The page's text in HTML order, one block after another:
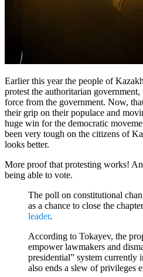
Earlier this year the people of
protest the authoritarian
force from the government. Now,
their grip on their populace and
huge win for the democratic
been very tough on the citizens of
looks better.
More proof that protesting works!
being able to vote.
The poll on constitutional
as a chance to close the
leader.
According to Tokayev, the
empower lawmakers and
presidential” system currently
also ends a slew of privileges